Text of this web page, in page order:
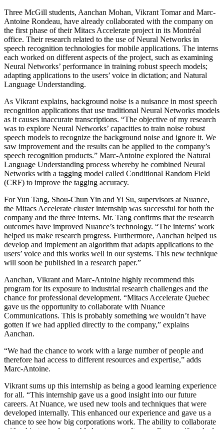
Three McGill students, Aanchan Mohan, Vikrant Tomar and Marc-
Antoine Rondeau, have already collaborated with the company on
the first phase of their Mitacs Accelerate project in its Montréal
office. Their research related to the use of Neural Networks in
speech recognition technologies for mobile applications. The interns
each worked on different aspects of the project, such as examining
Neural Networks’ performance in training robust speech models;
adapting applications to the users’ voice in dictation; and Natural
Language Understanding.
As Vikrant explains, background noise is a nuisance in most speech
recognition applications that use traditional Neural Networks models
as it causes inaccurate transcriptions. “The objective of my research
was to explore Neural Networks’ capacities to train noise robust
speech models to recognize the background noise and ignore it. We
saw improvement and the results can be applied to the company’s
speech recognition products.” Marc-Antoine explored the Natural
Language Understanding process whereby he combined Neural
Networks with a tagging model called Conditional Random Field
(CRF) to improve the tagging accuracy.
For Yun Tang, Shou-Chun Yin and Yi Su, supervisors at Nuance,
the Mitacs Accelerate cluster internship was successful for both the
company and the three interns. Mr. Tang confirms that the research
outcomes have improved Nuance’s technology. “The interns’ work
helped us make research progress. Furthermore, Aanchan helped us
develop and implement an algorithm that adapts applications to the
users’ voice and this works well in our systems. This new technique
will soon be published in a research paper.”
Aanchan, Vikrant and Marc-Antoine highly recommend this
program for its exposure to industrial research challenges and the
chance for professional development. “Mitacs Accelerate Quebec
gave us the opportunity to collaborate with Nuance
Communications. This is probably something we wouldn’t have
gotten if we had applied directly to the company,” explains
Aanchan.
“We had the chance to work with a large number of people and
therefore had access to different resources and expertise,” adds
Marc-Antoine.
Vikrant sums up this internship as being a good learning experience
for all. “This internship gave us a good insight into our future
careers. At Nuance, we used new tools and techniques that were
developed internally. This enhanced our experience and gave us a
chance to see how big corporations work. The ability to collaborate